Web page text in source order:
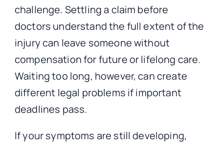
challenge. Settling a claim before
doctors understand the full extent of the
injury can leave someone without
compensation for future or lifelong care.
Waiting too long, however, can create
different legal problems if important
deadlines pass.
If your symptoms are still developing,